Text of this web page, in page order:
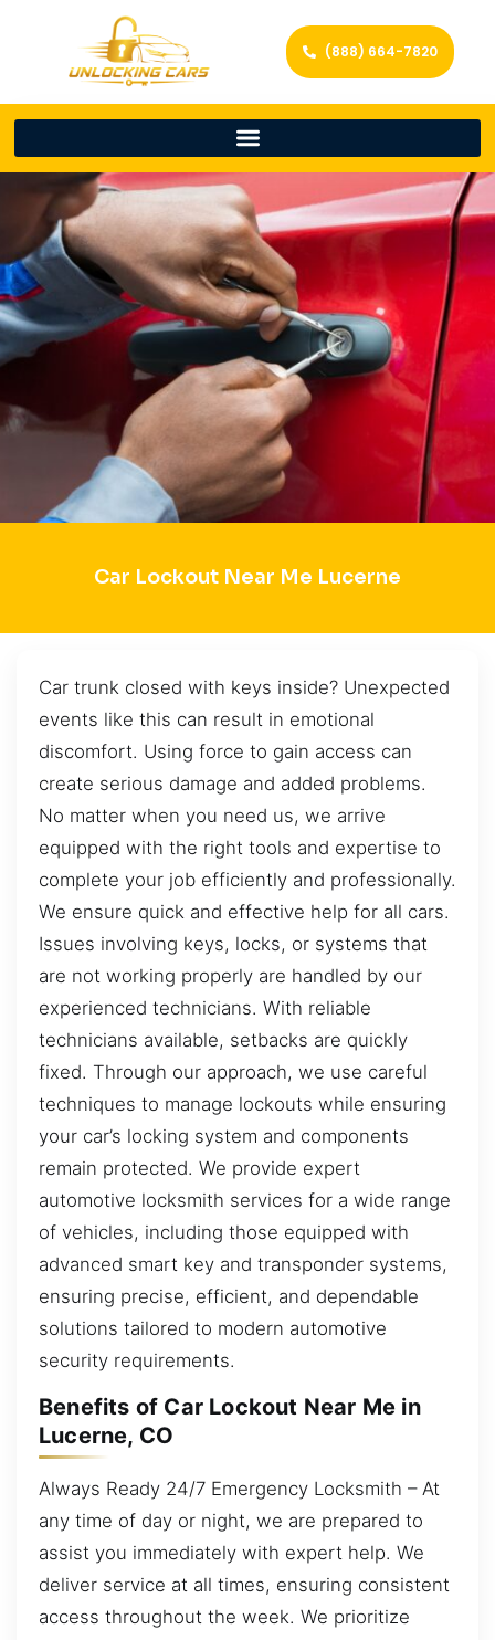
(888) 664-7820
Car Lockout Near Me Lucerne
Car trunk closed with keys inside? Unexpected
events like this can result in emotional
discomfort. Using force to gain access can
create serious damage and added problems.
No matter when you need us, we arrive
equipped with the right tools and expertise to
complete your job efficiently and professionally.
We ensure quick and effective help for all cars.
Issues involving keys, locks, or systems that
are not working properly are handled by our
experienced technicians. With reliable
technicians available, setbacks are quickly
fixed. Through our approach, we use careful
techniques to manage lockouts while ensuring
your car’s locking system and components
remain protected. We provide expert
automotive locksmith services for a wide range
of vehicles, including those equipped with
advanced smart key and transponder systems,
ensuring precise, efficient, and dependable
solutions tailored to modern automotive
security requirements.
Benefits of Car Lockout Near Me in
Lucerne, CO
Always Ready 24/7 Emergency Locksmith – At
any time of day or night, we are prepared to
assist you immediately with expert help. We
deliver service at all times, ensuring consistent
access throughout the week. We prioritize